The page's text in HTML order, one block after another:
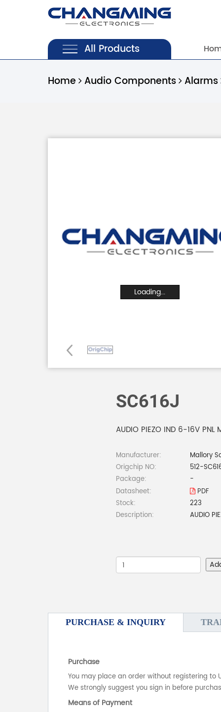
All Products
Home Audio Components Alarms
Loading...
SC616J
AUDIO PIEZO IND 6-16V PNL
Manufacturer:
Mallory
Origchip NO:
512-
Package:
-
Datasheet:
PDF
Stock:
223
Description:
AUDIO
PURCHASE & INQUIRY
Purchase
You may place an order without registering to
We strongly suggest you sign in before
Means of Payment